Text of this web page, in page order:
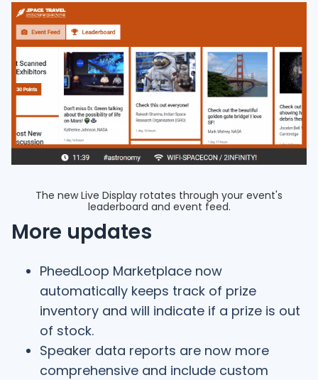
The new Live Display rotates through your event's
leaderboard and event feed.
More updates
PheedLoop Marketplace now
automatically keeps track of prize
inventory and will indicate if a prize is out
of stock.
Speaker data reports are now more
comprehensive and include custom